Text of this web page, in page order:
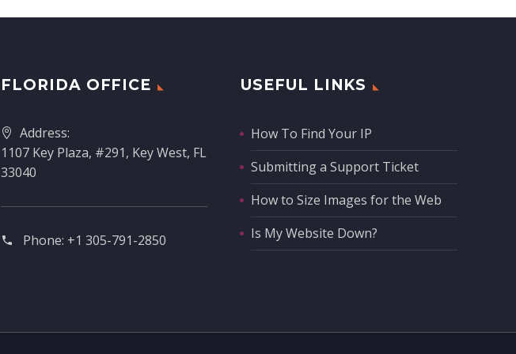
FLORIDA OFFICE
Address:
1107 Key Plaza, #291, Key West, FL
33040
Phone: +1 305-791-2850‬
USEFUL LINKS
How To Find Your IP
Submitting a Support Ticket
How to Size Images for the Web
Is My Website Down?